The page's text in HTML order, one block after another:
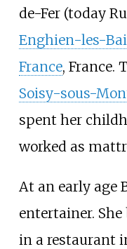
de-Fer(today
Enghien-les-
France, France.
Soisy-sous-
spent her
worked as
At an early age
entertainer. She
in a restaurant